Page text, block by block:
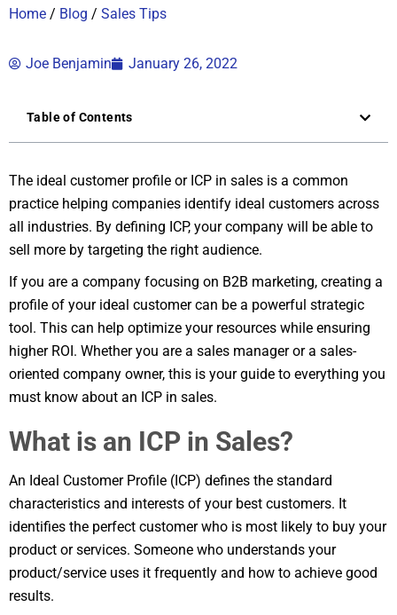
Home / Blog / Sales Tips
Joe Benjamin January 26, 2022
Table of Contents
The ideal customer profile or ICP in sales is a common
practice helping companies identify ideal customers across
all industries. By defining ICP, your company will be able to
sell more by targeting the right audience.
If you are a company focusing on B2B marketing, creating a
profile of your ideal customer can be a powerful strategic
tool. This can help optimize your resources while ensuring
higher ROI. Whether you are a sales manager or a sales-
oriented company owner, this is your guide to everything you
must know about an ICP in sales.
What is an ICP in Sales?
An Ideal Customer Profile (ICP) defines the standard
characteristics and interests of your best customers. It
identifies the perfect customer who is most likely to buy your
product or services. Someone who understands your
product/service uses it frequently and how to achieve good
results.